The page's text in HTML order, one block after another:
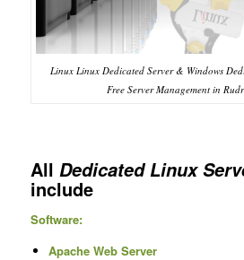
Linux Linux Dedicated Server & Windows
Free Server Management in
All Dedicated Linux
include
Software:
Apache Web Server